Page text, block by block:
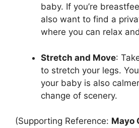
baby. If you’re
also want to find a
where you can relax
Stretch and Move:
to stretch your legs.
your baby is also
change of scenery.
(Supporting Reference: Mayo